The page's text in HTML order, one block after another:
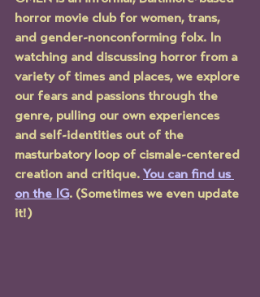
horror movie club for women, trans,
and gender-nonconforming folx. In
watching and discussing horror from a
variety of times and places, we explore
our fears and passions through the
genre, pulling our own experiences
and self-identities out of the
masturbatory loop of cismale-centered
creation and critique. You can find us
on the IG. (Sometimes we even update
it!)